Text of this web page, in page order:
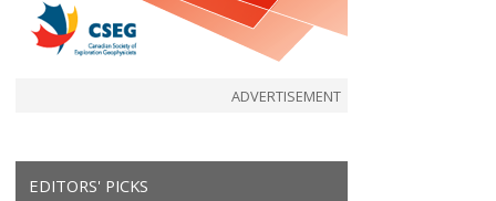
ADVERTISEMENT
EDITORS' PICKS